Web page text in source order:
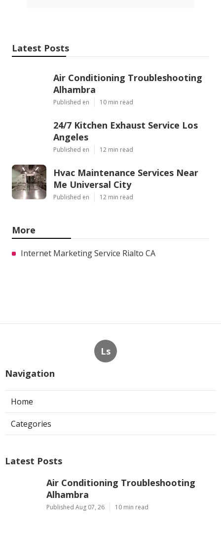
Latest Posts
Air Conditioning Troubleshooting
Alhambra
Published en 10 min read
24/7 Kitchen Exhaust Service Los
Angeles
Published en 12 min read
Hvac Maintenance Services Near
Me Universal City
Published en 12 min read
More
Internet Marketing Service Rialto CA
Ls
Navigation
Home
Categories
Latest Posts
Air Conditioning Troubleshooting
Alhambra
Published Aug 07, 26 10 min read